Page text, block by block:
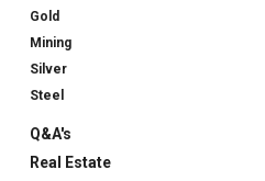
Gold
Mining
Silver
Steel
Q&A's
Real Estate